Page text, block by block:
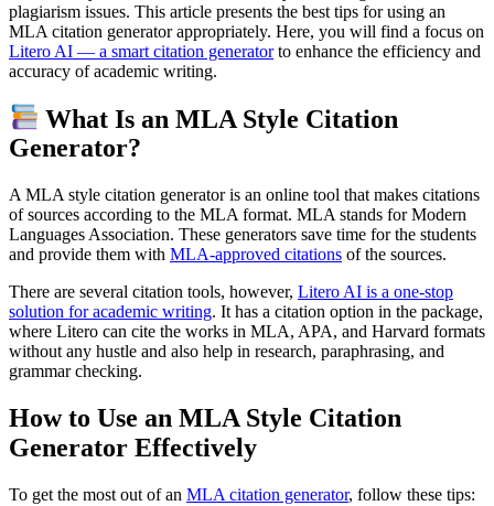
plagiarism issues. This article presents the best tips for using an
MLA citation generator appropriately. Here, you will find a focus on
Litero AI — a smart citation generatorto enhance the efficiency and
accuracy of academic writing.
What Is an MLA Style Citation
Generator?
A MLA style citation generator is an online tool that makes citations
of sources according to the MLA format. MLA stands for Modern
Languages Association. These generators save time for the students
and provide them with MLA-approved citations of the sources.
There are several citation tools, however, Litero AI is a one-stop
solution for academic writing. It has a citation option in the package,
where Litero can cite the works in MLA, APA, and Harvard formats
without any hustle and also help in research, paraphrasing, and
grammar checking.
How to Use an MLA Style Citation
Generator Effectively
To get the most out of an MLA citation generator, follow these tips: